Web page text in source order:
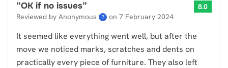
“OK if no issues”
Reviewed by Anonymous ? on 7 February 2024
8.0
It seemed like everything went well, but after the
move we noticed marks, scratches and dents on
practically every piece of furniture. They also left